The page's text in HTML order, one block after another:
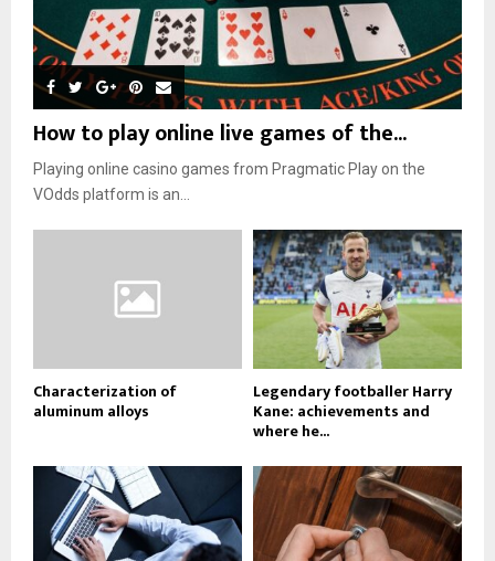
How to play online live games of the...
Playing online casino games from Pragmatic Play on the
VOdds platform is an...
Characterization of
aluminum alloys
Legendary footballer Harry
Kane: achievements and
where he...